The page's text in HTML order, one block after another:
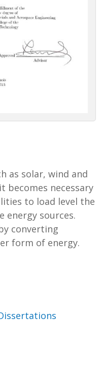
as solar, wind and
becomes necessary
to load level the
sources.
converting
form of energy.